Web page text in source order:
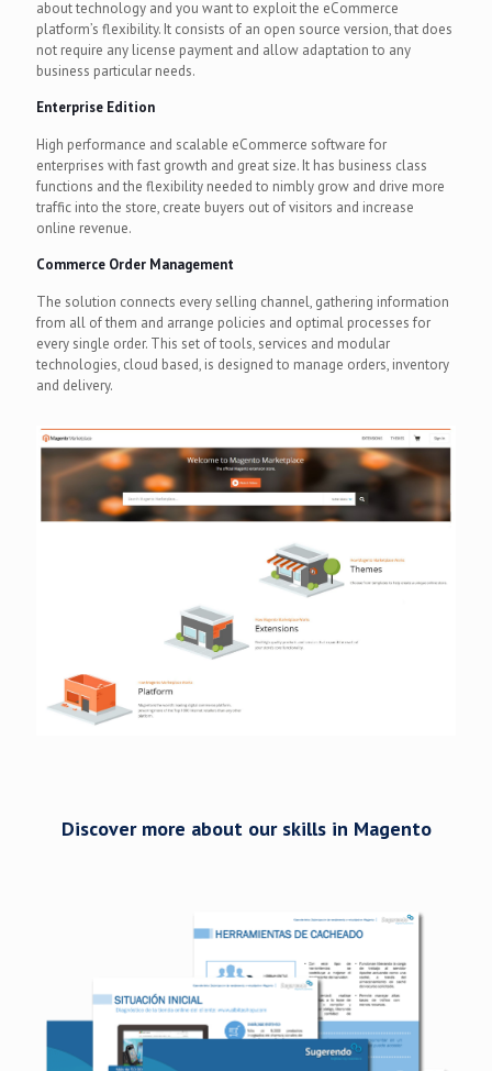
about technology and you want to exploit the eCommerce
platform’s flexibility. It consists of an open source version, that does
not require any license payment and allow adaptation to any
business particular needs.
Enterprise Edition
High performance and scalable eCommerce software for
enterprises with fast growth and great size. It has business class
functions and the flexibility needed to nimbly grow and drive more
traffic into the store, create buyers out of visitors and increase
online revenue.
Commerce Order Management
The solution connects every selling channel, gathering information
from all of them and arrange policies and optimal processes for
every single order. This set of tools, services and modular
technologies, cloud based, is designed to manage orders, inventory
and delivery.
Discover more about our skills in Magento